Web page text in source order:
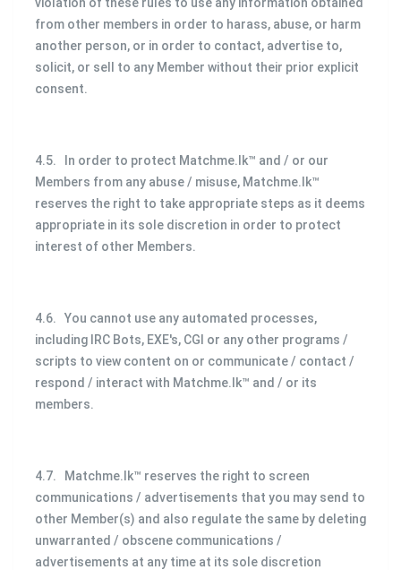
from other members in order to harass, abuse, or harm
another person, or in order to contact, advertise to,
solicit, or sell to any Member without their prior explicit
consent.
4.5. In order to protect Matchme.lk™ and / or our
Members from any abuse / misuse, Matchme.lk™
reserves the right to take appropriate steps as it deems
appropriate in its sole discretion in order to protect
interest of other Members.
4.6. You cannot use any automated processes,
including IRC Bots, EXE's, CGI or any other programs /
scripts to view content on or communicate / contact /
respond / interact with Matchme.lk™ and / or its
members.
4.7. Matchme.lk™ reserves the right to screen
communications / advertisements that you may send to
other Member(s) and also regulate the same by deleting
unwarranted / obscene communications /
advertisements at any time at its sole discretion